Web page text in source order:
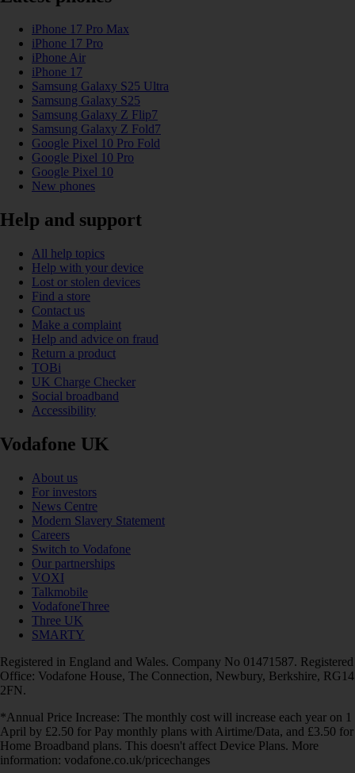
iPhone 17 Pro Max
iPhone 17 Pro
iPhone Air
iPhone 17
Samsung Galaxy S25 Ultra
Samsung Galaxy S25
Samsung Galaxy Z Flip7
Samsung Galaxy Z Fold7
Google Pixel 10 Pro Fold
Google Pixel 10 Pro
Google Pixel 10
New phones
Help and support
All help topics
Help with your device
Lost or stolen devices
Find a store
Contact us
Make a complaint
Help and advice on fraud
Return a product
TOBi
UK Charge Checker
Social broadband
Accessibility
Vodafone UK
About us
For investors
News Centre
Modern Slavery Statement
Careers
Switch to Vodafone
Our partnerships
VOXI
Talkmobile
VodafoneThree
Three UK
SMARTY
Registered in England and Wales. Company No 01471587. Registered
Office: Vodafone House, The Connection, Newbury, Berkshire, RG14
2FN.
*Annual Price Increase: The monthly cost will increase each year on 1
April by £2.50 for Pay monthly plans with Airtime/Data, and £3.50 for
Home Broadband plans. This doesn't affect Device Plans. More
information: vodafone.co.uk/pricechanges